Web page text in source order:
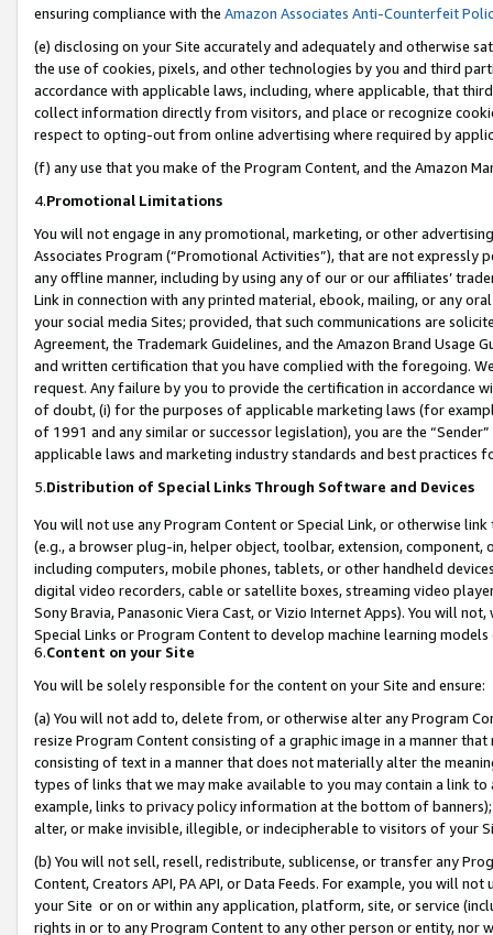
ensuring compliance with the Amazon Associates Anti-Counterfeit
(e) disclosing on your Site accurately and adequately and otherwise
the use of cookies, pixels, and other technologies by you and third
accordance with applicable laws, including, where applicable, that
collect information directly from visitors, and place or recognize
respect to opting-out from online advertising where required by
(f) any use that you make of the Program Content, and the Amazon
4.Promotional Limitations
You will not engage in any promotional, marketing, or other
Associates Program (“Promotional Activities”), that are not expressly
any offline manner, including by using any of our or our affiliates’
Link in connection with any printed material, ebook, mailing, or any
your social media Sites; provided, that such communications are
Agreement, the Trademark Guidelines, and the Amazon Brand
and written certification that you have complied with the foregoing.
request. Any failure by you to provide the certification in accordance
of doubt, (i) for the purposes of applicable marketing laws (for
of 1991 and any similar or successor legislation), you are the
applicable laws and marketing industry standards and best practices
5.Distribution of Special Links Through Software and Devices
You will not use any Program Content or Special Link, or otherwise
(e.g., a browser plug-in, helper object, toolbar, extension,
including computers, mobile phones, tablets, or other handheld
digital video recorders, cable or satellite boxes, streaming video
Sony Bravia, Panasonic Viera Cast, or Vizio Internet Apps). You will
Special Links or Program Content to develop machine learning
6.Content on your Site
You will be solely responsible for the content on your Site and ensure:
(a) You will not add to, delete from, or otherwise alter any Program
resize Program Content consisting of a graphic image in a manner
consisting of text in a manner that does not materially alter the
types of links that we may make available to you may contain a link
example, links to privacy policy information at the bottom of
alter, or make invisible, illegible, or indecipherable to visitors of your
(b) You will not sell, resell, redistribute, sublicense, or transfer any
Content, Creators API, PA API, or Data Feeds. For example, you will
your Site or on or within any application, platform, site, or service
rights in or to any Program Content to any other person or entity, nor